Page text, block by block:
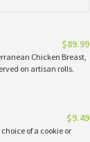
$89.99
Chicken Breast,
on artisan rolls.
$9.49
of a cookie or